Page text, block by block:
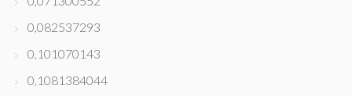
0,082537293
0,101070143
0,1081384044